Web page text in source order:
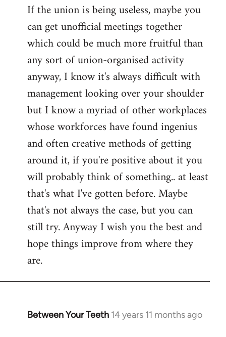
If the union is being useless, maybe you
can get unofficial meetings together
which could be much more fruitful than
any sort of union-organised activity
anyway, I know it's always difficult with
management looking over your shoulder
but I know a myriad of other workplaces
whose workforces have found ingenius
and often creative methods of getting
around it, if you're positive about it you
will probably think of something.. at least
that's what I've gotten before. Maybe
that's not always the case, but you can
still try. Anyway I wish you the best and
hope things improve from where they
are.
Between Your Teeth 14 years 11 months ago
In